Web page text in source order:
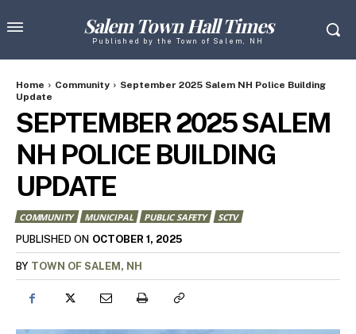
Salem Town Hall Times
Published by the Town of Salem, NH
Home Community
September 2025 Salem NH Police Building
Update
SEPTEMBER 2025 SALEM
NH POLICE BUILDING
UPDATE
COMMUNITY MUNICIPAL PUBLIC SAFETY
SCTV
PUBLISHED ON OCTOBER 1, 2025
BY TOWN OF SALEM, NH